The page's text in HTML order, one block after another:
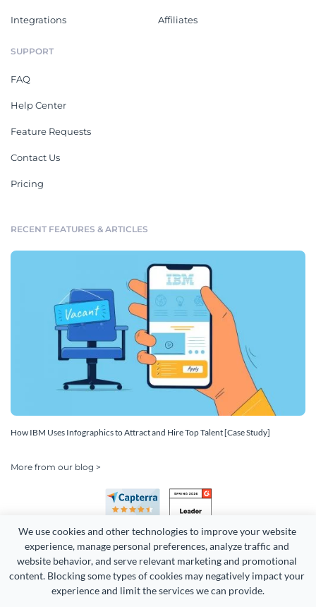
We use cookies and other technologies to improve your website
experience, manage personal preferences, analyze traffic and
website behavior, and serve relevant marketing and promotional
content. Blocking some types of cookies may negatively impact your
experience and limit the services we can provide.
Integrations Affiliates
SUPPORT
FAQ
Help Center
Feature Requests
Contact Us
Pricing
RECENT FEATURES & ARTICLES
How IBM Uses Infographics to Attract and Hire Top Talent [Case Study]
More from our blog >
Copyright 2026 Easy WebContent, LLC. (DBA Visme). All rights